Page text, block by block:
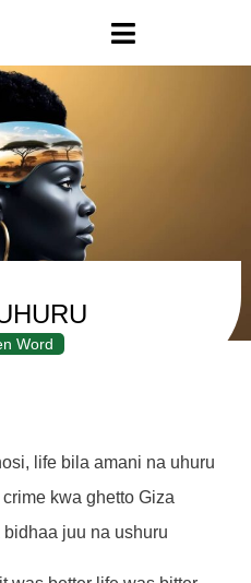
Word
life bila amani na uhuru
kwa ghetto Giza
juu na ushuru